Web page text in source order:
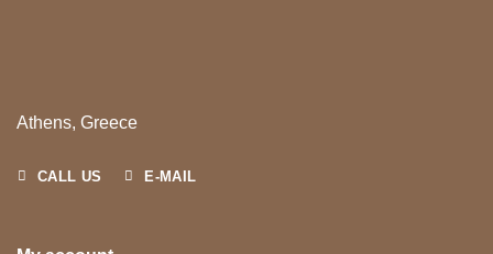
Athens, Greece
CALL US E-MAIL